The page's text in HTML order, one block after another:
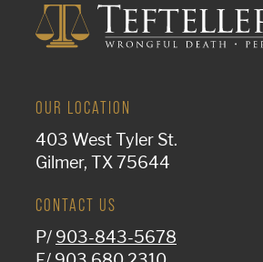
OUR LOCATION
403 West Tyler St.
Gilmer, TX 75644
CONTACT US
P/ 903-843-5678